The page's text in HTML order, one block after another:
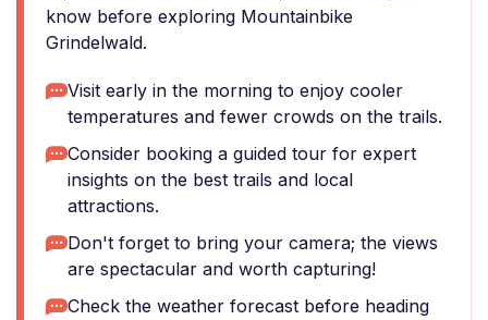
know before exploring Mountainbike
Grindelwald.
Visit early in the morning to enjoy cooler
temperatures and fewer crowds on the trails.
Consider booking a guided tour for expert
insights on the best trails and local
attractions.
Don't forget to bring your camera; the views
are spectacular and worth capturing!
Check the weather forecast before heading